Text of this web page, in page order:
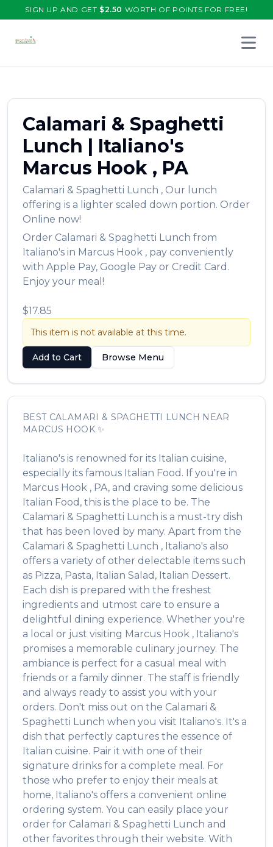
SIGN UP AND GET $2.50 WORTH OF POINTS FOR FREE!
Calamari & Spaghetti
Lunch | Italiano's
Marcus Hook , PA
Calamari & Spaghetti Lunch , Our lunch
offering is a lighter scaled down portion. Order
Online now!
Order Calamari & Spaghetti Lunch from
Italiano's in Marcus Hook , pay conveniently
with Apple Pay, Google Pay or Credit Card.
Enjoy your meal!
$17.85
This item is not available at this time.
Add to Cart Browse Menu
BEST CALAMARI & SPAGHETTI LUNCH NEAR
MARCUS HOOK✨
Italiano's is renowned for its Italian cuisine,
especially its famous Italian Food . If you're in
Marcus Hook , PA, and craving some delicious
Italian Food , this is the place to be. The
Calamari & Spaghetti Lunch is a must-try dish
that has been loved by many. Apart from the
Calamari & Spaghetti Lunch , Italiano's also
offers a variety of other delectable items such
as Pizza, Pasta, Italian Salad, Italian Dessert.
Each dish is prepared with the freshest
ingredients and utmost care to ensure a
delightful dining experience. Whether you're
a local or just visiting Marcus Hook , Italiano's
promises a memorable culinary journey. The
ambiance is perfect for a casual meal with
friends or a family dinner. The staff is friendly
and always ready to assist you with your
orders. Don't miss out on the Calamari &
Spaghetti Lunch when you visit Italiano's. It's a
dish that perfectly captures the essence of
Italian cuisine. Pair it with one of their
signature drinks for a complete meal. For
those who prefer to enjoy their meals at
home, Italiano's offers a convenient online
ordering system. You can easily place your
order for Calamari & Spaghetti Lunch and
other favorites through their website. With